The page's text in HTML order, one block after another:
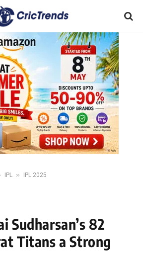
IPL » IPL 2025
Sudharsan’s 82
Titans a Strong